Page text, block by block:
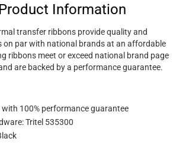
Information
transfer ribbons provide quality and
on par with national brands at an affordable
ribbons meet or exceed national brand page
are backed by a performance guarantee.
100% performance guarantee
Tritel 535300